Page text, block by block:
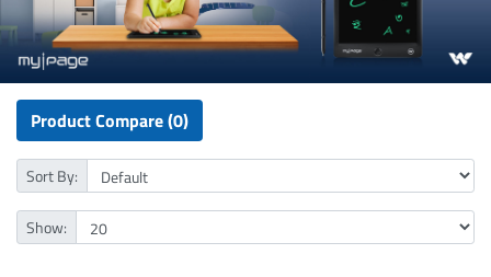
Product Compare (0)
Sort By:
Show: